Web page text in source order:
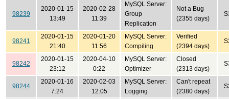
98239
2020-01-15
13:49
2020-02-28
11:39
MySQL Server:
Group
Replication
Not a Bug
(2355 days)
98241
2020-01-15
21:40
2020-01-20
11:56
MySQL Server:
Compiling
Verified
(2394 days)
98242
2020-01-15
23:12
2020-04-10
0:22
MySQL Server:
Optimizer
Closed
(2313 days)
98244
2020-01-16
7:24
2020-02-03
12:05
MySQL Server:
Logging
Can't repeat
(2380 days)